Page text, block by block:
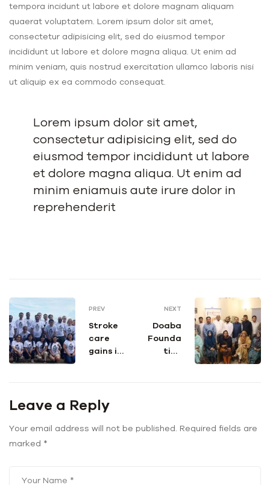
tempora incidunt ut labore et dolore magnam aliquam
quaerat voluptatem. Lorem ipsum dolor sit amet,
consectetur adipisicing elit, sed do eiusmod tempor
incididunt ut labore et dolore magna aliqua. Ut enim ad
minim veniam, quis nostrud exercitation ullamco laboris nisi
ut aliquip ex ea commodo consequat.
Lorem ipsum dolor sit amet,
consectetur adipisicing elit, sed do
eiusmod tempor incididunt ut labore
et dolore magna aliqua. Ut enim ad
minim eniamuis aute irure dolor in
reprehenderit
PREV
Stroke
care
gains in
after
Hurrica
ne
NEXT
Doaba
Founda
tion
Leave a Reply
Your email address will not be published. Required fields are
marked *